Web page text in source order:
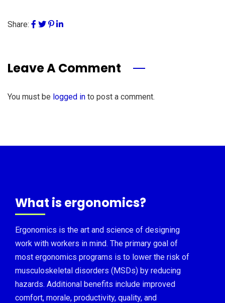
Share:
Leave A Comment
You must be logged in to post a comment.
What is ergonomics?
Ergonomics is the art and science of designing
work with workers in mind. The primary goal of
most ergonomics programs is to lower the risk of
musculoskeletal disorders (MSDs) by reducing
hazards. Additional benefits include improved
comfort, morale, productivity, quality, and